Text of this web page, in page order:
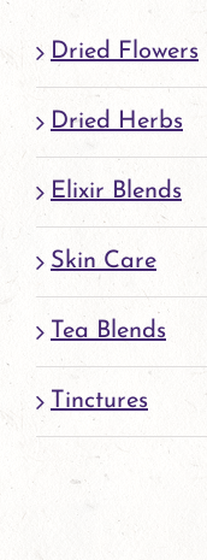
Dried Flowers
Dried Herbs
Elixir Blends
Skin Care
Tea Blends
Tinctures